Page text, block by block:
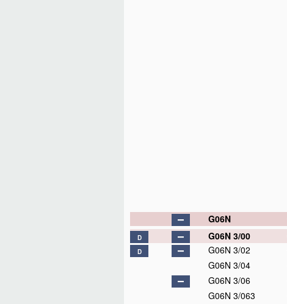
G06N
D G06N 3/00
D G06N 3/02
G06N 3/04
G06N 3/06
G06N 3/063